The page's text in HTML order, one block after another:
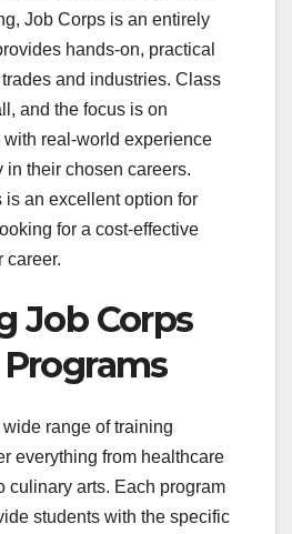
Job Corps is an entirely
hands-on, practical
and industries. Class
and the focus is on
real-world experience
in their chosen careers.
is an excellent option for
for a cost-effective
career.
Job Corps
range of training
everything from healthcare
culinary arts. Each program
students with the specific